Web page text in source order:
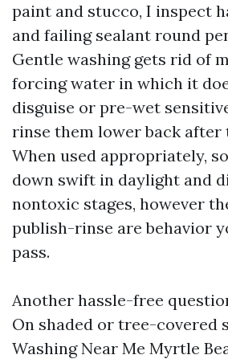
paint and stucco, I inspect
and failing sealant round
Gentle washing gets rid of
forcing water in which it
disguise or pre-wet
rinse them lower back after
When used appropriately,
down swift in daylight and
nontoxic stages, however
publish-rinse are behavior
pass.
Another hassle-free
On shaded or tree-covered
Washing Near Me Myrtle